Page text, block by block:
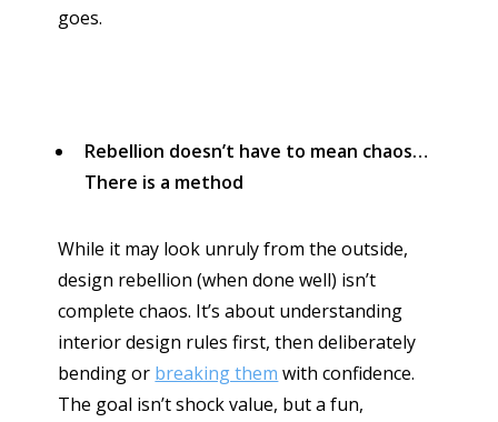
goes.
Rebellion doesn’t have to mean chaos…
There is a method
While it may look unruly from the outside,
design rebellion (when done well) isn’t
complete chaos. It’s about understanding
interior design rules first, then deliberately
bending or breaking them with confidence.
The goal isn’t shock value, but a fun,